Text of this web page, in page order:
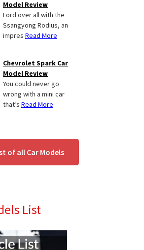
Model Review
Lord over all with the
Ssangyong Rodius, an
impres Read More
Chevrolet Spark Car
Model Review
You could never go
wrong with a mini car
that’s Read More
of all Car Models
List